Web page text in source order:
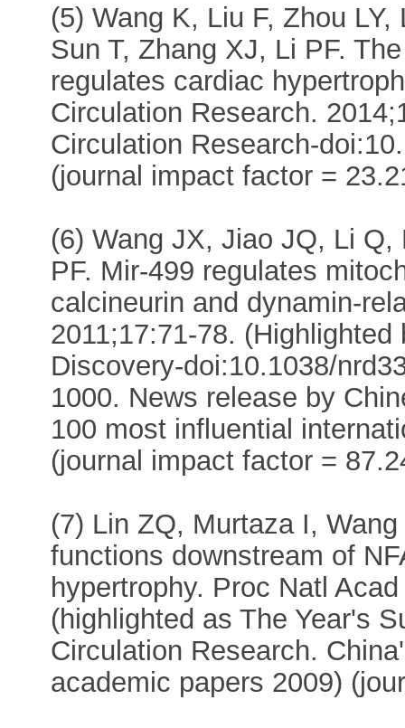
(5) Wang K, Liu F, Zhou
Sun T, Zhang XJ, Li PF.
regulates cardiac
Circulation Research.
Circulation Research-
(journal impact factor =
(6) Wang JX, Jiao JQ, Li
PF. Mir-499 regulates
calcineurin and dynamin-
2011;17:71-78.
Discovery-doi:10.1038/
1000. News release by
100 most influential
(journal impact factor =
(7) Lin ZQ, Murtaza I,
functions downstream of
hypertrophy. Proc Natl
(highlighted as The Year's
Circulation Research.
academic papers 2009)